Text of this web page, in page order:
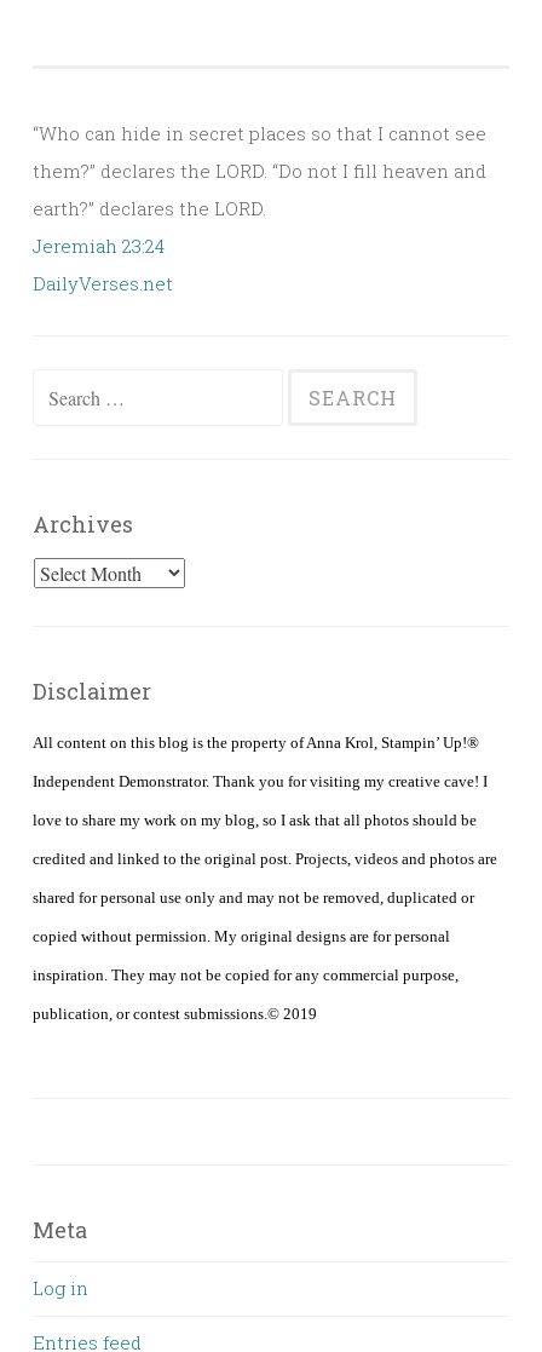
“Who can hide in secret places so that I cannot see
them?” declares the LORD. “Do not I fill heaven and
earth?” declares the LORD.
Jeremiah 23:24
DailyVerses.net
Search
Archives
Archives
Disclaimer
All content on this blog is the property of Anna Krol, Stampin’ Up!®
Independent Demonstrator. Thank you for visiting my creative cave! I
love to share my work on my blog, so I ask that all photos should be
credited and linked to the original post. Projects, videos and photos are
shared for personal use only and may not be removed, duplicated or
copied without permission. My original designs are for personal
inspiration. They may not be copied for any commercial purpose,
publication, or contest submissions.© 2019
Meta
Log in
Entries feed